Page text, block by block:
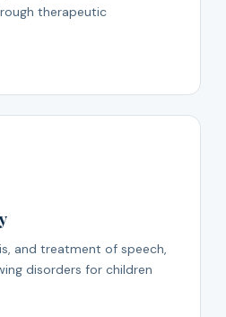
therapeutic
and treatment of speech,
disorders for children